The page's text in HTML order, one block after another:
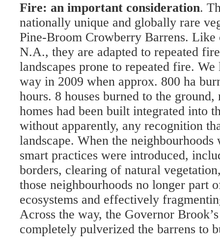
Fire: an important consideration.
nationally unique and globally rare
Pine-Broom Crowberry Barrens. Like
N.A., they are adapted to repeated
landscapes prone to repeated fire. We
way in 2009 when approx. 800 ha
hours. 8 houses burned to the
homes had been built integrated into
without apparently, any recognition
landscape. When the
smart practices were introduced,
borders, clearing of natural
those neighbourhoods no longer part
ecosystems and effectively
Across the way, the Governor
completely pulverized the barrens to